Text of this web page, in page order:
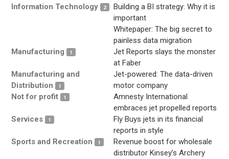
Information Technology
2
Building a BI strategy: Why it is
important
Whitepaper: The big secret to
painless data migration
Manufacturing
1
Jet Reports slays the monster
at Faber
Manufacturing and
Distribution
1
Jet-powered: The data-driven
motor company
Not for profit
1
Amnesty International
embraces jet propelled reports
Services
1
Fly Buys jets in its financial
reports in style
Sports and Recreation
1
Revenue boost for wholesale
distributor Kinsey’s Archery